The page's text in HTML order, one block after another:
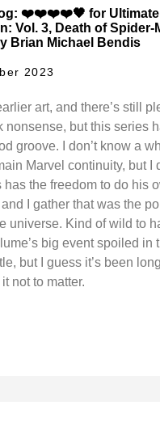
❤️❤️❤️❤️🖤 for Ultimate
Vol. 3, Death of Spider-
Brian Michael Bendis
2023
art, and there’s still
nonsense, but this series
groove. I don’t know a
Marvel continuity, but I
has the freedom to do his
I gather that was the
universe. Kind of wild to
big event spoiled in
but I guess it’s been long
not to matter.